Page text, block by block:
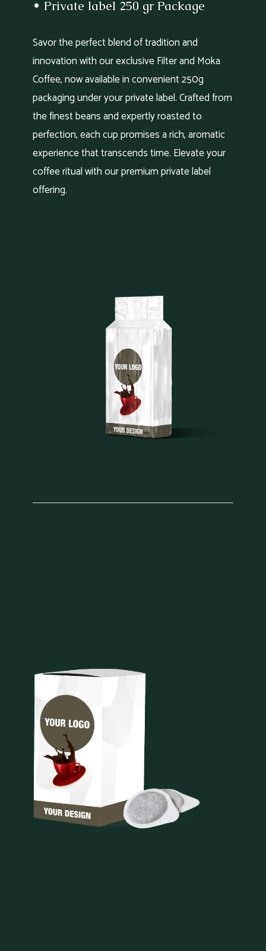
• Private label 250 gr Package
Savor the perfect blend of tradition and
innovation with our exclusive Filter and Moka
Coffee, now available in convenient 250g
packaging under your private label. Crafted from
the finest beans and expertly roasted to
perfection, each cup promises a rich, aromatic
experience that transcends time. Elevate your
coffee ritual with our premium private label
offering.